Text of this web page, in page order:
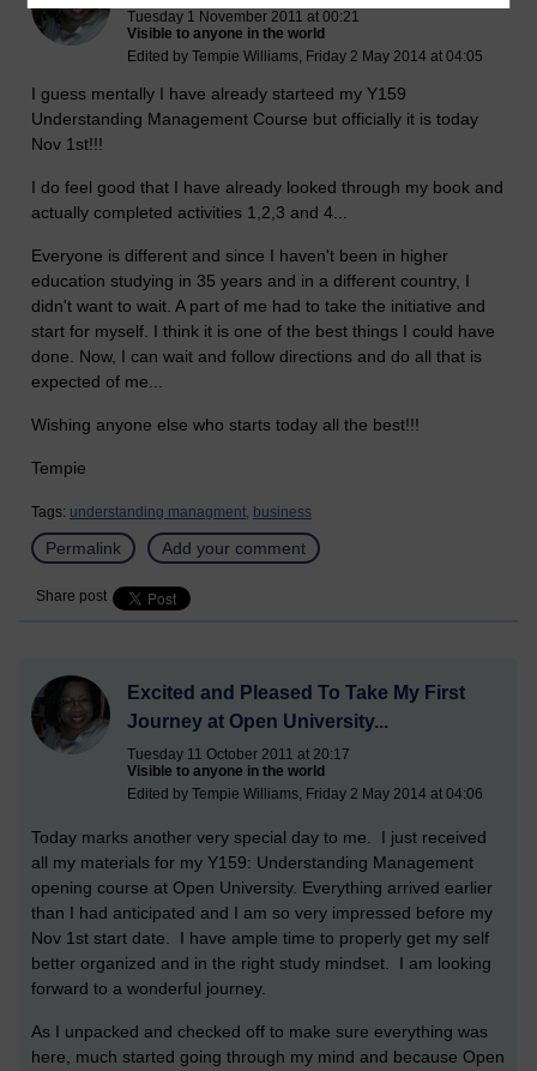
Tuesday 1 November 2011 at 00:21
Visible to anyone in the world
Edited by Tempie Williams, Friday 2 May 2014 at 04:05
I guess mentally I have already starteed my Y159
Understanding Management Course but officially it is today
Nov 1st!!!
I do feel good that I have already looked through my book and
actually completed activities 1,2,3 and 4...
Everyone is different and since I haven't been in higher
education studying in 35 years and in a different country, I
didn't want to wait. A part of me had to take the initiative and
start for myself. I think it is one of the best things I could have
done. Now, I can wait and follow directions and do all that is
expected of me...
Wishing anyone else who starts today all the best!!!
Tempie
Tags: understanding managment, business
Permalink Add your comment
Share post
Excited and Pleased To Take My First
Journey at Open University...
Tuesday 11 October 2011 at 20:17
Visible to anyone in the world
Edited by Tempie Williams, Friday 2 May 2014 at 04:06
Today marks another very special day to me. I just received
all my materials for my Y159: Understanding Management
opening course at Open University. Everything arrived earlier
than I had anticipated and I am so very impressed before my
Nov 1st start date. I have ample time to properly get my self
better organized and in the right study mindset. I am looking
forward to a wonderful journey.
As I unpacked and checked off to make sure everything was
here, much started going through my mind and because Open